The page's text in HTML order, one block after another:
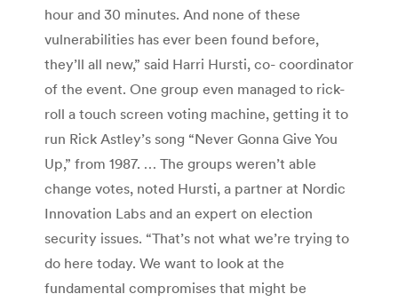
hour and 30 minutes. And none of these
vulnerabilities has ever been found before,
they’ll all new,” said Harri Hursti, co- coordinator
of the event. One group even managed to rick-
roll a touch screen voting machine, getting it to
run Rick Astley’s song “Never Gonna Give You
Up,” from 1987. … The groups weren’t able
change votes, noted Hursti, a partner at Nordic
Innovation Labs and an expert on election
security issues. “That’s not what we’re trying to
do here today. We want to look at the
fundamental compromises that might be